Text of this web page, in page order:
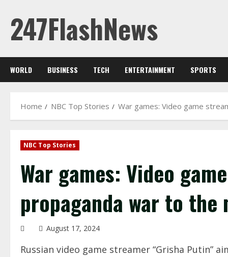
content
247FlashNews
WORLD BUSINESS TECH ENTERTAINMENT SPORTS
Home NBC Top Stories War games: Video game
NBC Top Stories
War games: Video
propaganda war to the
August 17, 2024
Russian video game streamer “Grisha Putin”